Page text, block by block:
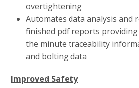
overtightening
Automates data analysis and
finished pdf reports
the minute traceability
and bolting data
Improved Safety